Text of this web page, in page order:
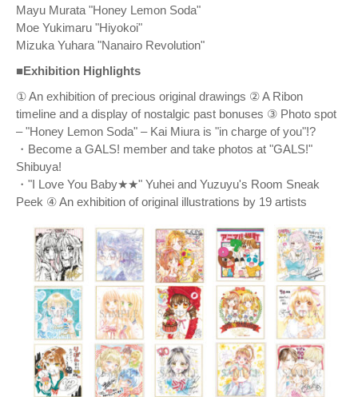
Mayu Murata "Honey Lemon Soda"
Moe Yukimaru "Hiyokoi"
Mizuka Yuhara "Nanairo Revolution"
■Exhibition Highlights
① An exhibition of precious original drawings ② A Ribon
timeline and a display of nostalgic past bonuses ③ Photo spot
– "Honey Lemon Soda" – Kai Miura is "in charge of you"!?
・Become a GALS! member and take photos at "GALS!"
Shibuya!
・"I Love You Baby★★" Yuhei and Yuzuyu's Room Sneak
Peek ④ An exhibition of original illustrations by 19 artists